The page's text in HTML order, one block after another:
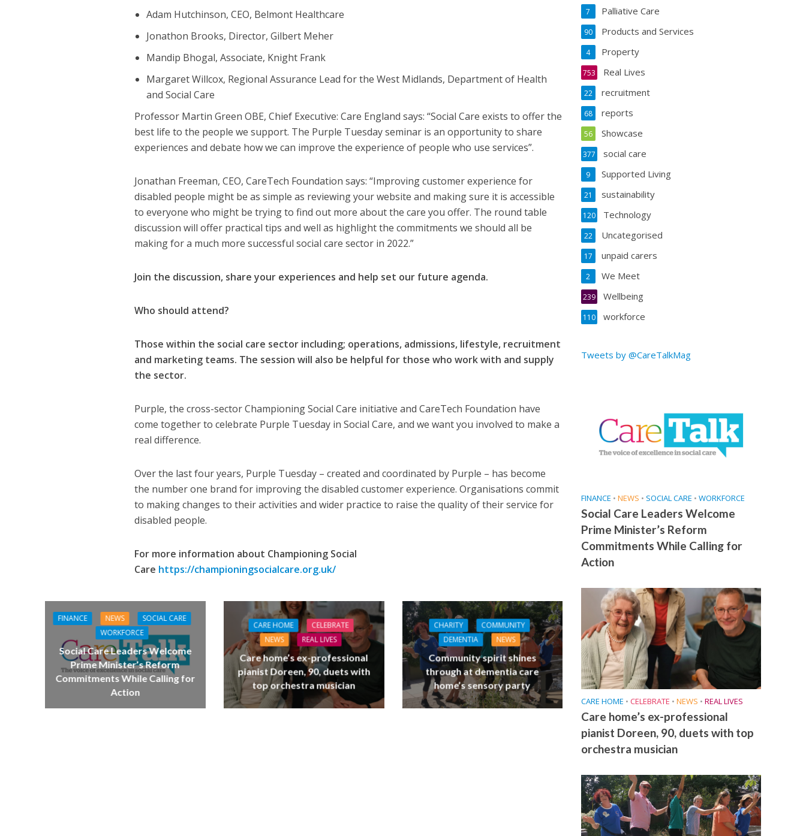
Adam Hutchinson, CEO, Belmont Healthcare
Jonathon Brooks, Director, Gilbert Meher
Mandip Bhogal, Associate, Knight Frank
Margaret Willcox, Regional Assurance Lead for the West Midlands, Department of Health
and Social Care
Professor Martin Green OBE, Chief Executive: Care England says: “Social Care exists to offer the
best life to the people we support. The Purple Tuesday seminar is an opportunity to share
experiences and debate how we can improve the experience of people who use services”.
Jonathan Freeman, CEO, CareTech Foundation says: “Improving customer experience for
disabled people might be as simple as reviewing your website and making sure it is accessible
to everyone who might be trying to find out more about the care you offer. The round table
discussion will offer practical tips and well as highlight the commitments we should all be
making for a much more successful social care sector in 2022.”
Join the discussion, share your experiences and help set our future agenda.
Who should attend?
Those within the social care sector including; operations, admissions, lifestyle, recruitment
and marketing teams. The session will also be helpful for those who work with and supply
the sector.
Purple, the cross-sector Championing Social Care initiative and CareTech Foundation have
come together to celebrate Purple Tuesday in Social Care, and we want you involved to make a
real difference.
Over the last four years, Purple Tuesday – created and coordinated by Purple – has become
the number one brand for improving the disabled customer experience. Organisations commit
to making changes to their activities and wider practice to raise the quality of their service for
disabled people.
For more information about Championing Social
Care https://championingsocialcare.org.uk/
FINANCE NEWS
SOCIAL CARE
WORKFORCE
Social Care Leaders Welcome
Prime Minister’s Reform
Commitments While Calling for
Action
CARE HOME
CELEBRATE
NEWS
REAL LIVES
Care home’s ex-professional
pianist Doreen, 90, duets with
top orchestra musician
CHARITY
COMMUNITY
DEMENTIA
NEWS
Community spirit shines
through at dementia care
home’s sensory party
Palliative Care
7
Products and Services
90
Property
4
Real Lives
753
recruitment
22
reports
68
Showcase
56
social care
377
Supported Living
9
sustainability
21
Technology
120
Uncategorised
22
unpaid carers
17
We Meet
2
Wellbeing
239
workforce
110
Tweets by @CareTalkMag
FINANCE • NEWS • SOCIAL CARE • WORKFORCE
Social Care Leaders Welcome
Prime Minister’s Reform
Commitments While Calling for
Action
CARE HOME • CELEBRATE • NEWS • REAL LIVES
Care home’s ex-professional
pianist Doreen, 90, duets with top
orchestra musician